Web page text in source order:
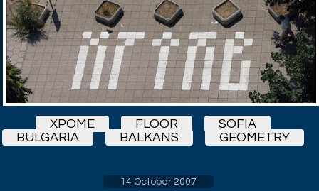
XPOME FLOOR
SOFIA
BULGARIA
BALKANS GEOMETRY
14 October 2007